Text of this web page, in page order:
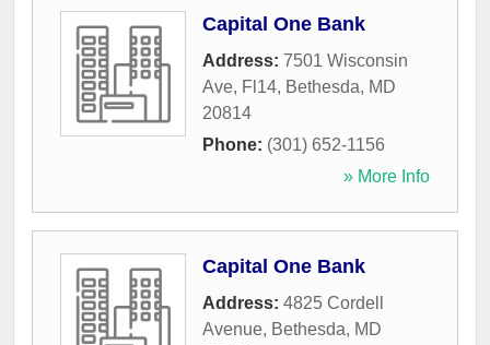
Capital One Bank
Address: 7501 Wisconsin
Ave, Fl14, Bethesda, MD
20814
Phone: (301) 652-1156
» More Info
Capital One Bank
Address: 4825 Cordell
Avenue, Bethesda, MD